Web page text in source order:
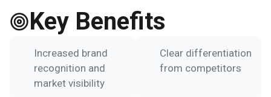
Key Benefits
Increased brand
recognition and
market visibility
Clear differentiation
from competitors